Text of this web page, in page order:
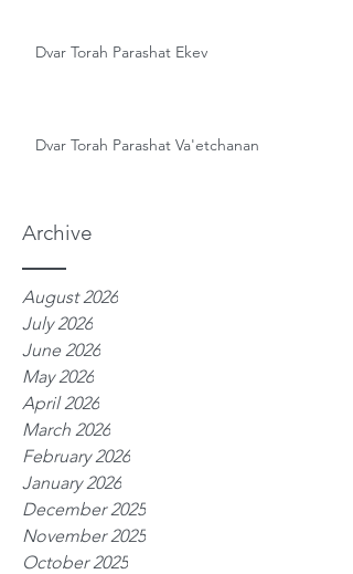
Archive
Dvar Torah Parashat Ekev
Dvar Torah Parashat Va'etchanan
August 2026
July 2026
June 2026
May 2026
April 2026
March 2026
February 2026
January 2026
December 2025
November 2025
October 2025